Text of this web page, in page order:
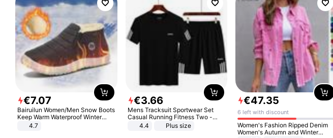
€7.07
Bairuilun Women/Men Snow Boots
Keep Warm Waterproof Winter
Shoes
4.7
€3.66
Mens Tracksuit Sportwear Set
Casual Running Fitness Two -
Piece Set
4.4 Plus size
€47.35
6 left with discount
Women's Fashion Ripped Denim
Women's Autumn and Winter